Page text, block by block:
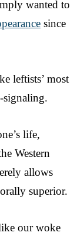
wanted to
since
leftists’ most
signaling.
life,
Western
allows
superior.
our woke